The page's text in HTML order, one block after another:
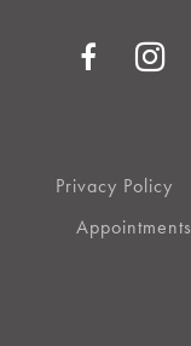
Privacy Policy
Appointments